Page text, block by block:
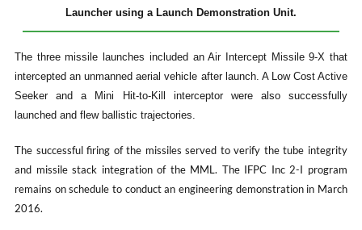
Launcher using a Launch Demonstration Unit.
The three missile launches included an Air Intercept Missile 9-X that
intercepted an unmanned aerial vehicle after launch. A Low Cost Active
Seeker and a Mini Hit-to-Kill interceptor were also successfully
launched and flew ballistic trajectories.
The successful firing of the missiles served to verify the tube integrity
and missile stack integration of the MML. The IFPC Inc 2-I program
remains on schedule to conduct an engineering demonstration in March
2016.